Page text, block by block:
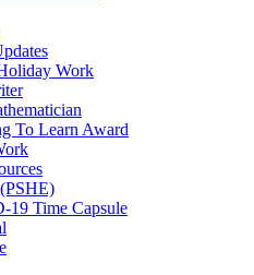
Work
To Learn Award
19 Time Capsule